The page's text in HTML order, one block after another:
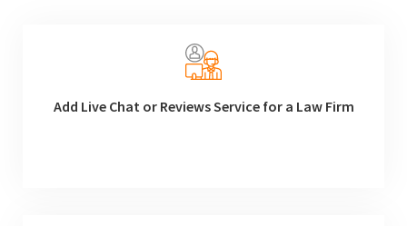
Add Live Chat or Reviews Service for a Law Firm